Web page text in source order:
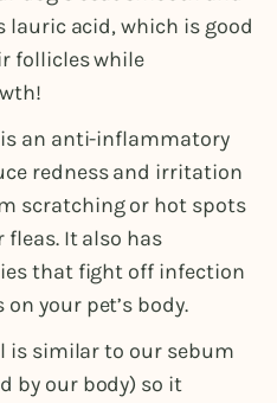
lauric acid, which is good
follicles while
is an anti-inflammatory
redness and irritation
scratching or hot spots
fleas. It also has
that fight off infection
your pet’s body.
is similar to our sebum
by our body) so it